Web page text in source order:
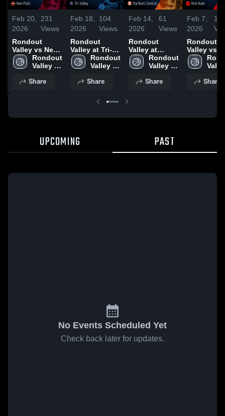
Feb 20,
2026
231
Views
Rondout
Valley vs New
Paltz • Game
Recap • Feb
Rondout
Valley
School
Share
Feb 18,
2026
104
Views
Rondout
Valley at Tri-
Valley • Game
Recap • Feb
Rondout
Valley
School
Share
Feb 14,
2026
61
Views
Rondout
Valley at
Marlboro
Central •
Feb 13, 2026
Rondout
Valley
School
Share
Feb 7,
2026
Rondout
Valley vs Red
Hook • Game
Recap •
Share
UPCOMING PAST
No Events Scheduled Yet
Check back later for updates.